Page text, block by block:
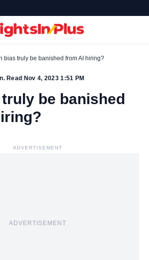
bias truly be banished from AI hiring?
Read Nov 4, 2023 1:51 PM
be banished
ADVERTISEMENT
ADVERTISEMENT